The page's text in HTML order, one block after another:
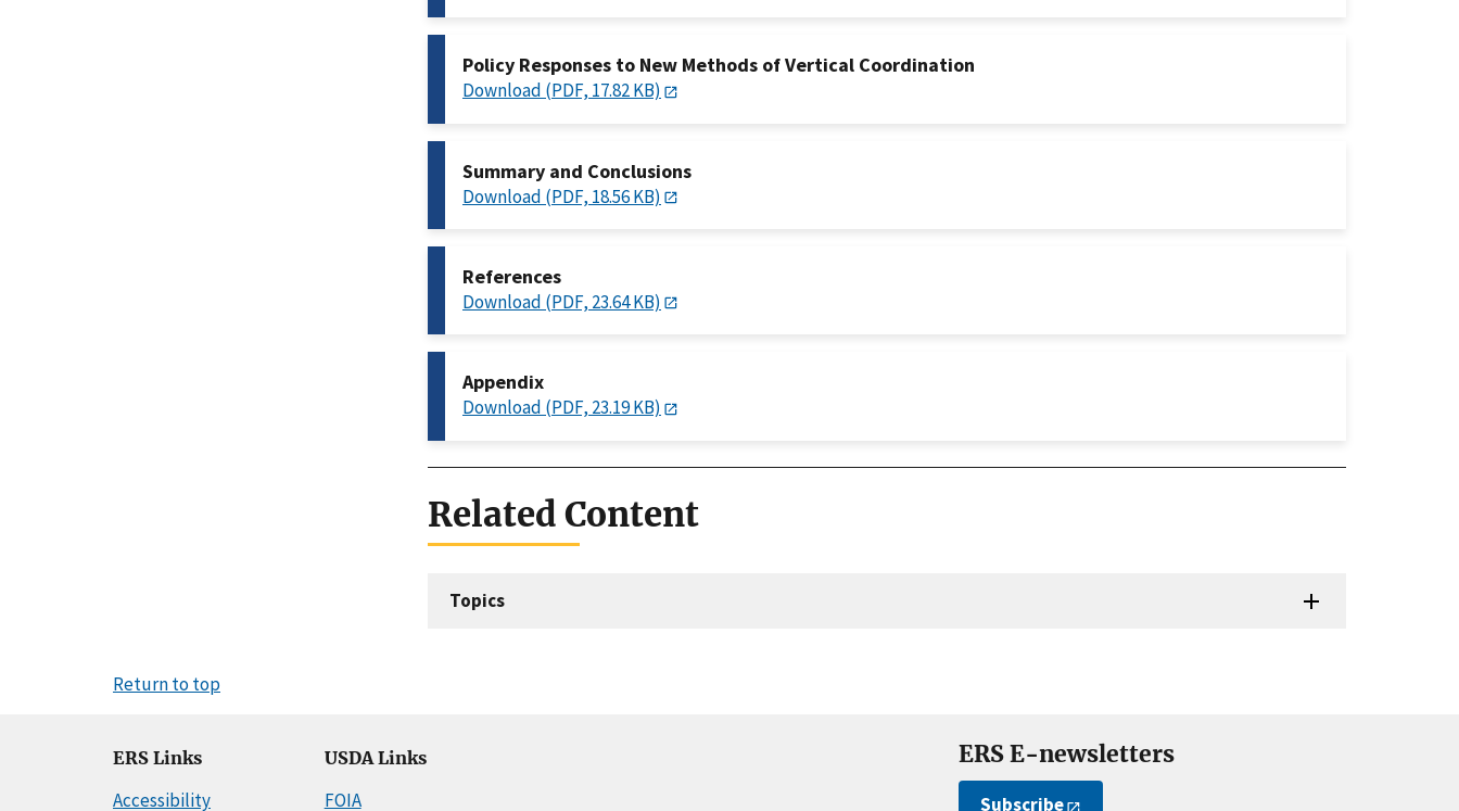
Policy Responses to New Methods of Vertical Coordination
Download (PDF, 17.82 KB)
Summary and Conclusions
Download (PDF, 18.56 KB)
References
Download (PDF, 23.64 KB)
Appendix
Download (PDF, 23.19 KB)
Related Content
Topics
Return to top
ERS Links
Accessibility
USDA Links
FOIA
ERS E-newsletters
Subscribe